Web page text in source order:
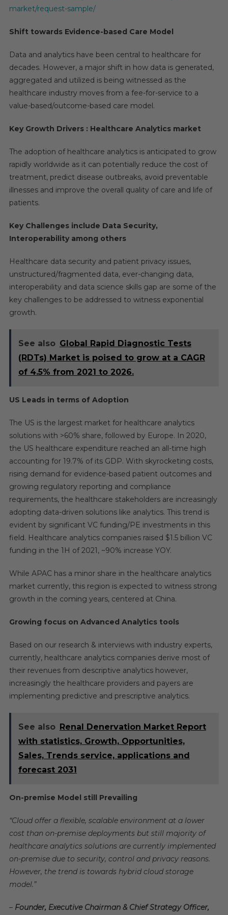
Of
20%
Cross
$70
Billion
market/request-sample/
Shift towards Evidence-based Care Model
Data and analytics have been central to healthcare for
decades. However, a major shift in how data is generated,
aggregated and utilized is being witnessed as the
healthcare industry moves from a fee-for-service to a
value-based/outcome-based care model.
Key Growth Drivers : Healthcare Analytics market
The adoption of healthcare analytics is anticipated to grow
rapidly worldwide as it can potentially reduce the cost of
treatment, predict disease outbreaks, avoid preventable
illnesses and improve the overall quality of care and life of
patients.
Key Challenges include Data Security,
Interoperability among others
Healthcare data security and patient privacy issues,
unstructured/fragmented data, ever-changing data,
interoperability and data science skills gap are some of the
key challenges to be addressed to witness exponential
growth.
See also Global Rapid Diagnostic Tests
(RDTs) Market is poised to grow at a CAGR
of 4.5% from 2021 to 2026.
US Leads in terms of Adoption
The US is the largest market for healthcare analytics
solutions with >60% share, followed by Europe. In 2020,
the US healthcare expenditure reached an all-time high
accounting for 19.7% of its GDP. With skyrocketing costs,
rising demand for evidence-based patient outcomes and
growing regulatory reporting and compliance
requirements, the healthcare stakeholders are increasingly
adopting data-driven solutions like analytics. This trend is
evident by significant VC funding/PE investments in this
field. Healthcare analytics companies raised $1.5 billion VC
funding in the 1H of 2021, ~90% increase YOY.
While APAC has a minor share in the healthcare analytics
market currently, this region is expected to witness strong
growth in the coming years, centered at China.
Growing focus on Advanced Analytics tools
Based on our research & interviews with industry experts,
currently, healthcare analytics companies derive most of
their revenues from descriptive analytics however,
increasingly the healthcare providers and payers are
implementing predictive and prescriptive analytics.
See also Renal Denervation Market Report
with statistics, Growth, Opportunities,
Sales, Trends service, applications and
forecast 2031
On-premise Model still Prevailing
“Cloud offer a flexible, scalable environment at a lower
cost than on-premise deployments but still majority of
healthcare analytics solutions are currently implemented
on-premise due to security, control and privacy reasons.
However, the trend is towards hybrid cloud storage
model.”
– Founder, Executive Chairman & Chief Strategy Officer,